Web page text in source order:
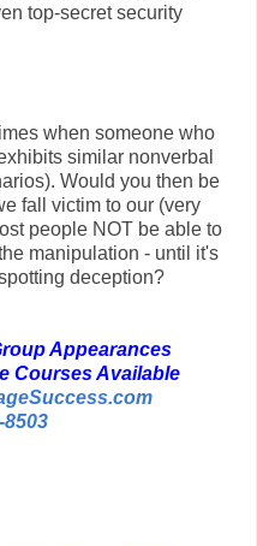
top-secret security
when someone who
similar nonverbal
Would you then be
fall victim to our (very
people NOT be able to
manipulation - until it's
deception?
Appearances
Courses Available
8503